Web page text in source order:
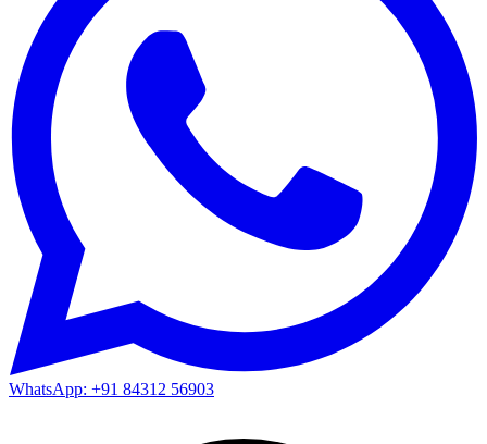
WhatsApp: +91 84312 56903